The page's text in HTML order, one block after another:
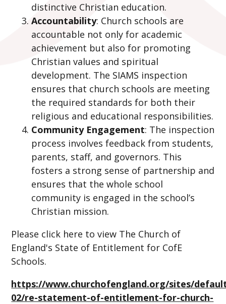
distinctive Christian education.
Accountability: Church schools are
accountable not only for academic
achievement but also for promoting
Christian values and spiritual
development. The SIAMS inspection
ensures that church schools are meeting
the required standards for both their
religious and educational responsibilities.
Community Engagement: The inspection
process involves feedback from students,
parents, staff, and governors. This
fosters a strong sense of partnership and
ensures that the whole school
community is engaged in the school’s
Christian mission.
Please click here to view The Church of
England's State of Entitlement for CofE
Schools.
https://www.churchofengland.org/sites/
02/re-statement-of-entitlement-for-church-